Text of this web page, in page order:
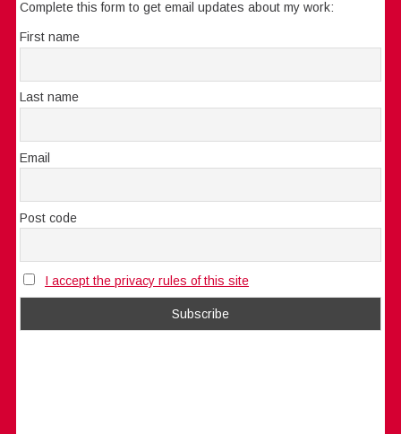
Complete this form to get email updates about my work:
First name
Last name
Email
Post code
I accept the privacy rules of this site